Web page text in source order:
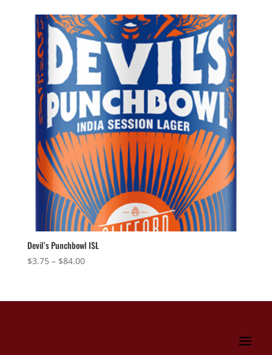
through
$84.00
Devil’s Punchbowl ISL
$3.75 – $84.00Price
through